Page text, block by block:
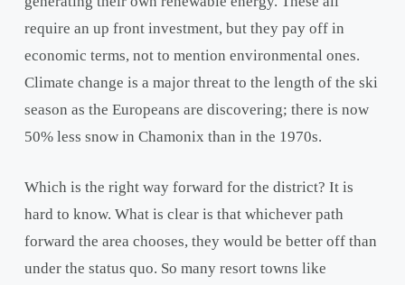
require an up front investment, but they pay off in
economic terms, not to mention environmental ones.
Climate change is a major threat to the length of the ski
season as the Europeans are discovering; there is now
50% less snow in Chamonix than in the 1970s.
Which is the right way forward for the district? It is
hard to know. What is clear is that whichever path
forward the area chooses, they would be better off than
under the status quo. So many resort towns like